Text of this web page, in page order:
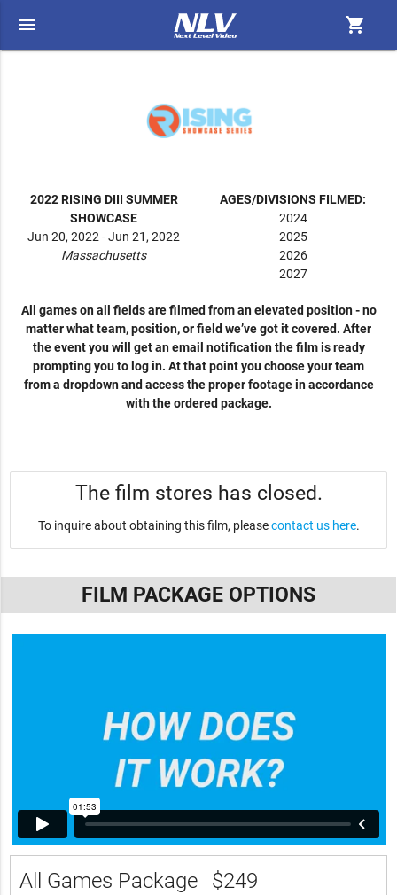
menu shopping_cart
2022 RISING DIII SUMMER
SHOWCASE
Jun 20, 2022 - Jun 21, 2022
Massachusetts
AGES/DIVISIONS FILMED:
2024
2025
2026
2027
All games on all fields are filmed from an elevated position - no
matter what team, position, or field we’ve got it covered. After
the event you will get an email notification the film is ready
prompting you to log in. At that point you choose your team
from a dropdown and access the proper footage in accordance
with the ordered package.
The film stores has closed.
To inquire about obtaining this film, pleasecontact us here.
FILM PACKAGE OPTIONS
All Games Package $249